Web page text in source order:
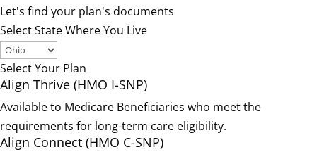
Let's find your plan's documents
Select State Where You Live
Select Your Plan
Align Thrive (HMO I-SNP)
Available to Medicare Beneficiaries who meet the
requirements for long-term care eligibility.
Align Connect (HMO C-SNP)